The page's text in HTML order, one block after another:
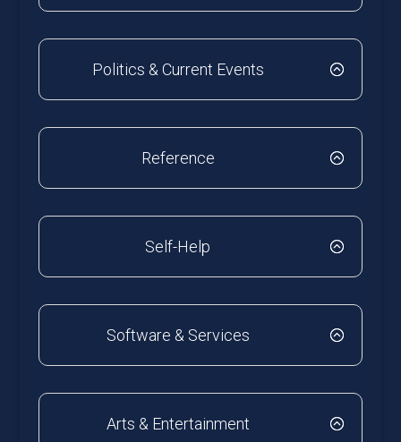
Politics & Current Events
Reference
Self-Help
Software & Services
Arts & Entertainment